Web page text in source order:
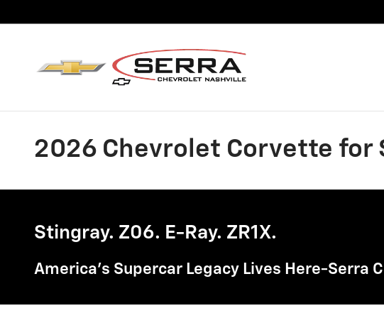
2026 Chevrolet Corvette for
Stingray. Z06. E-Ray. ZR1X.
America's Supercar Legacy Lives Here-Serra